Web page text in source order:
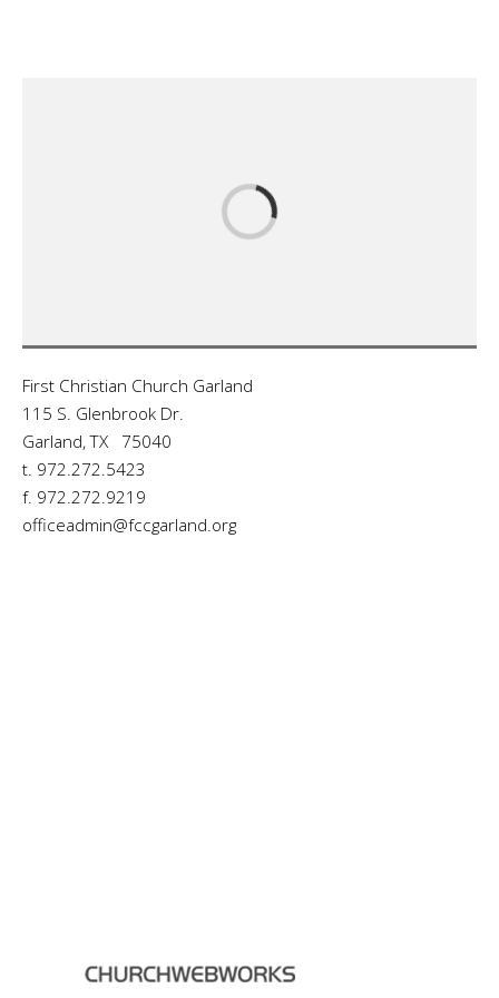
First Christian Church Garland
115 S. Glenbrook Dr.
Garland, TX 75040
t. 972.272.5423
f. 972.272.9219
officeadmin@fccgarland.org